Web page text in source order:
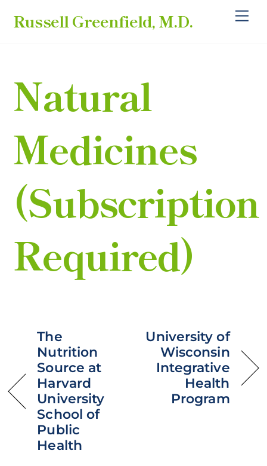
Russell Greenfield, M.D.
Natural
Medicines
(subscription
Required)
The
Nutrition
Source at
Harvard
University
School of
Public
Health
University of
Wisconsin
Integrative
Health
Program
To